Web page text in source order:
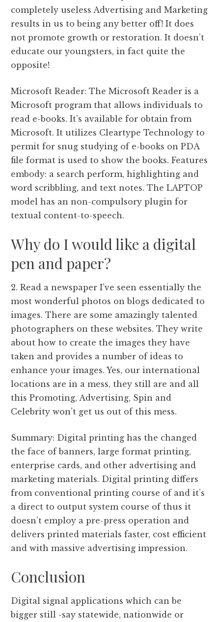
completely useless Advertising and Marketing
results in us to being any better off! It does
not promote growth or restoration. It doesn’t
educate our youngsters, in fact quite the
opposite!
Microsoft Reader: The Microsoft Reader is a
Microsoft program that allows individuals to
read e-books. It’s available for obtain from
Microsoft. It utilizes Cleartype Technology to
permit for snug studying of e-books on PDA
file format is used to show the books. Features
embody: a search perform, highlighting and
word scribbling, and text notes. The LAPTOP
model has an non-compulsory plugin for
textual content-to-speech.
Why do I would like a digital
pen and paper?
2. Read a newspaper I’ve seen essentially the
most wonderful photos on blogs dedicated to
images. There are some amazingly talented
photographers on these websites. They write
about how to create the images they have
taken and provides a number of ideas to
enhance your images. Yes, our international
locations are in a mess, they still are and all
this Promoting, Advertising, Spin and
Celebrity won’t get us out of this mess.
Summary: Digital printing has the changed
the face of banners, large format printing,
enterprise cards, and other advertising and
marketing materials. Digital printing differs
from conventional printing course of and it’s
a direct to output system course of thus it
doesn’t employ a pre-press operation and
delivers printed materials faster, cost efficient
and with massive advertising impression.
Conclusion
Digital signal applications which can be
bigger still -say statewide, nationwide or